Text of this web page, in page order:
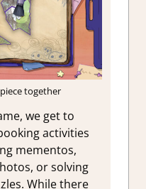
together
we get to
activities
mementos,
or solving
While there